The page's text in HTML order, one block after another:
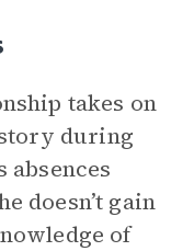
takes on
during
absences
doesn’t gain
of